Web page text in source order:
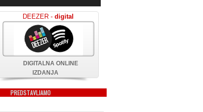
DEEZER - digital
DIGITALNA ONLINE
IZDANJA
PREDSTAVLJAMO